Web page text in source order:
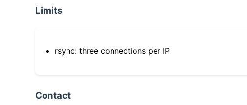
Limits
rsync: three connections per IP
Contact